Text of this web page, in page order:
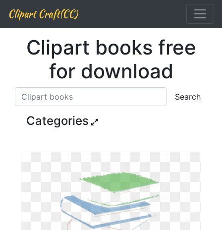
Clipart Craft(CC)
Clipart books free
for download
Search
Categories